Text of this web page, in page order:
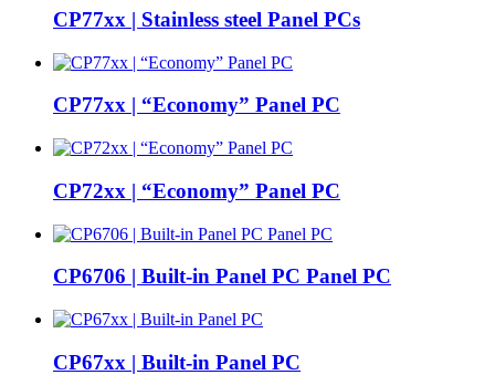
CP77xx | Stainless steel Panel PCs
CP77xx | “Economy” Panel PC
CP72xx | “Economy” Panel PC
CP6706 | Built-in Panel PC Panel PC
CP67xx | Built-in Panel PC